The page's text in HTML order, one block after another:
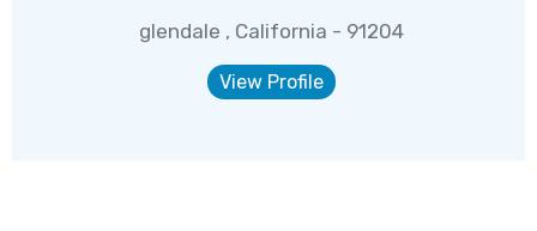
glendale , California - 91204
View Profile